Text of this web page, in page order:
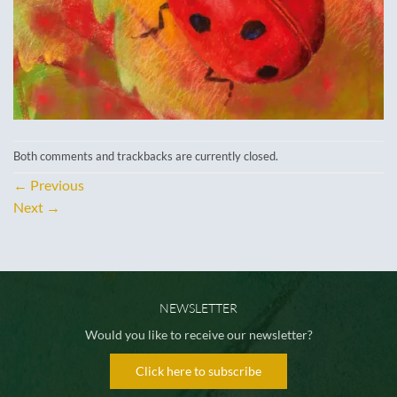
Both comments and trackbacks are currently closed.
← Previous
Next →
NEWSLETTER
Would you like to receive our newsletter?
Click here to subscribe